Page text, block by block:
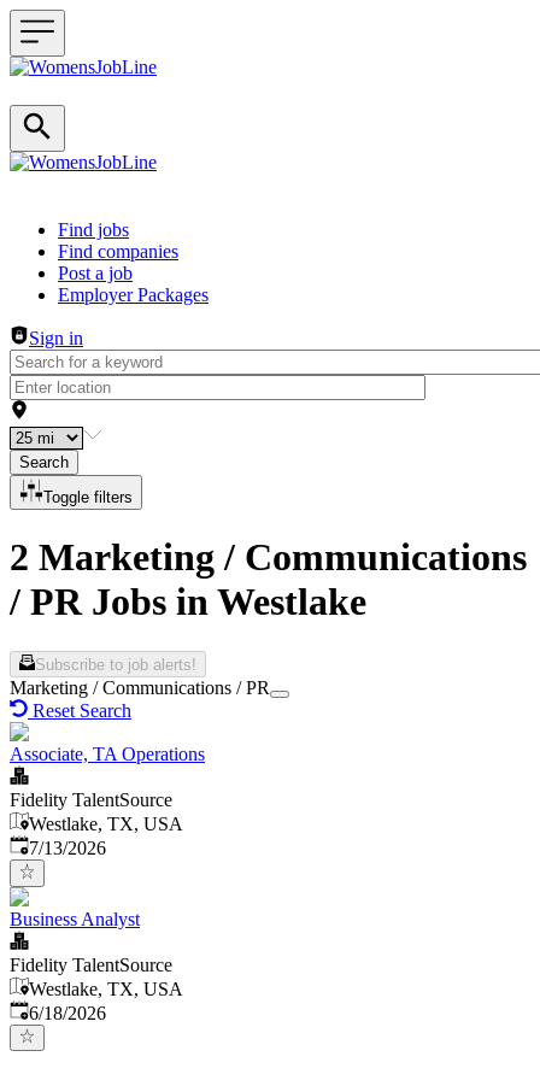
Header navigation
Find jobs
Find companies
Post a job
Employer Packages
Sign in
Search
Toggle filters
2 Marketing / Communications
/ PR Jobs in Westlake
Subscribe to job alerts!
Marketing / Communications / PR
Reset Search
Associate, TA Operations
Fidelity TalentSource
Westlake, TX, USA
Published:
7/13/2026
Business Analyst
Fidelity TalentSource
Westlake, TX, USA
Published:
6/18/2026